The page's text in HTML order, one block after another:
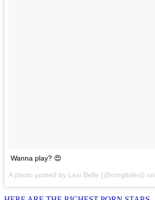
Wanna play? 😍
A photo posted by Lexi Belle (@omgitslexi) on